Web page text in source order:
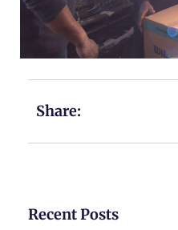
Share:
Recent Posts